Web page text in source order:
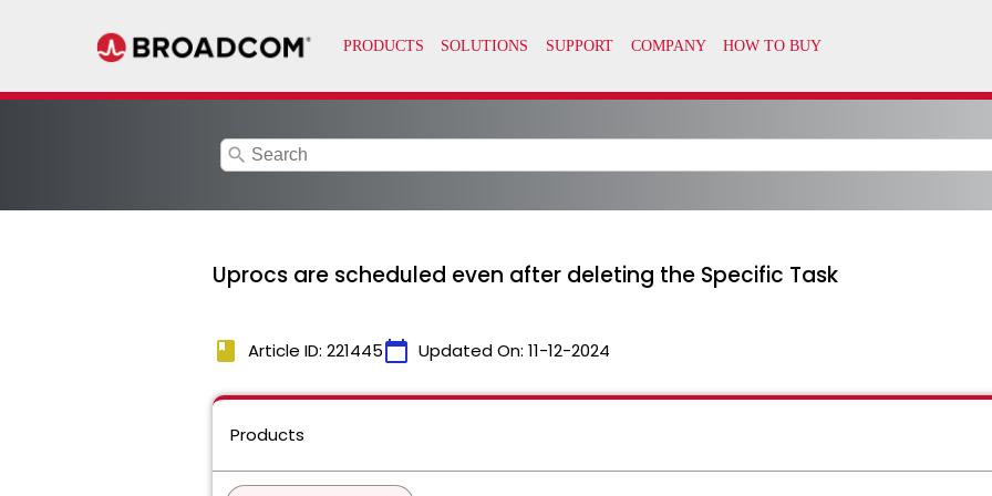
search
Uprocs are scheduled even after deleting the Specific Task
book Article ID: 221445calendar_today Updated On: 11-12-2024
Products